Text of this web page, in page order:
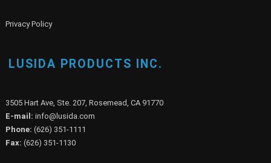
Privacy Policy
LUSIDA PRODUCTS INC.
3505 Hart Ave, Ste. 207, Rosemead, CA 91770
E-mail: info@lusida.com
Phone: (626) 351-1111
Fax: (626) 351-1130